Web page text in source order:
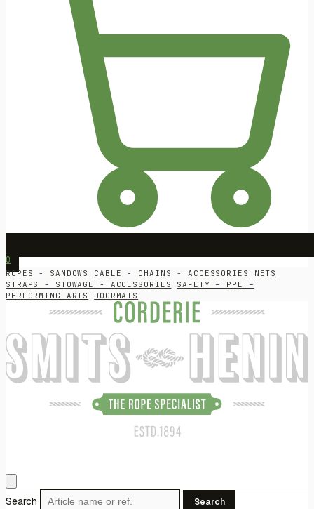
0
ROPES - SANDOWS CABLE - CHAINS - ACCESSORIES
NETS
STRAPS - STOWAGE - ACCESSORIES
SAFETY – PPE –
PERFORMING ARTS
DOORMATS
Search Search